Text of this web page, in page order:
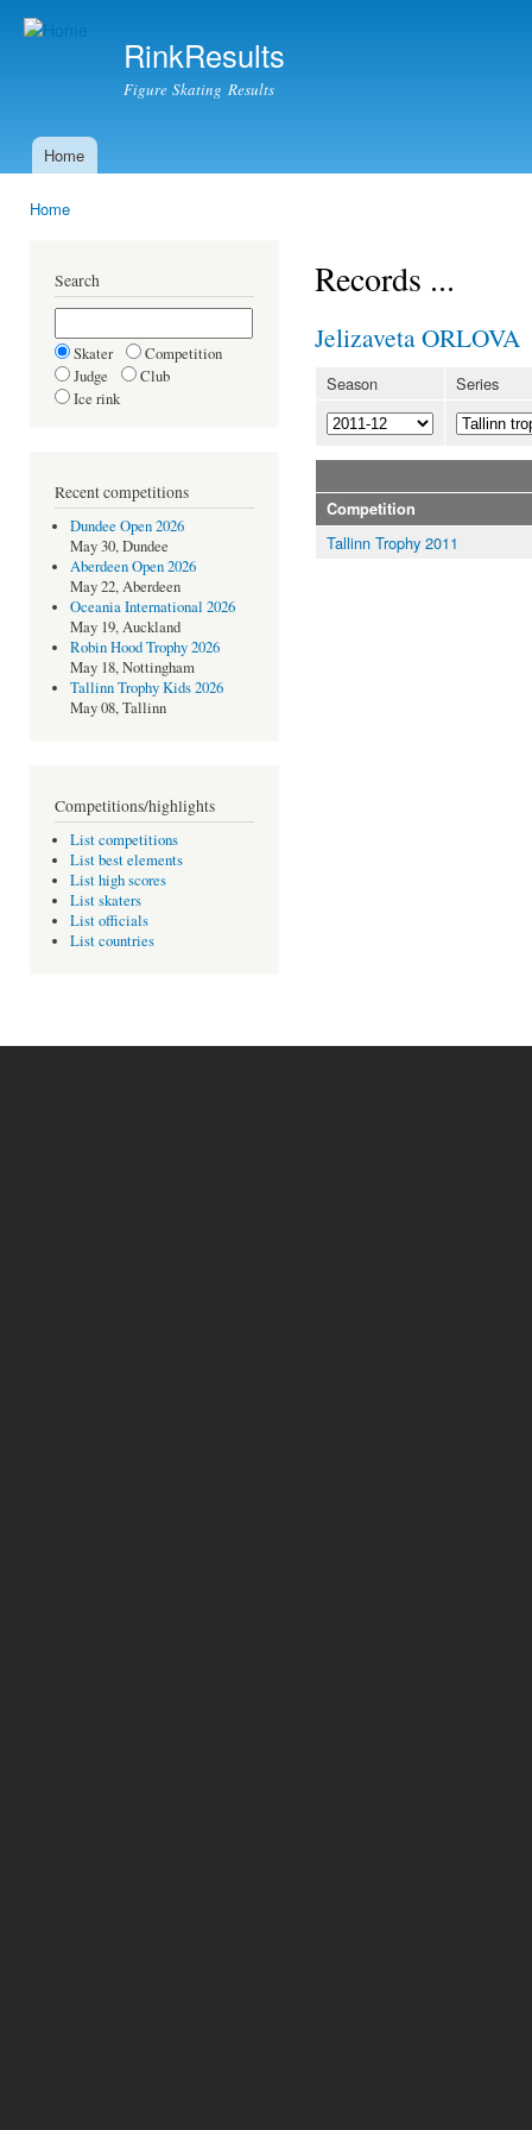
RinkResults
Figure Skating Results
Main menu
Home
Home
Search
Skater
Competition
Judge
Club
Ice rink
Recent competitions
Dundee Open 2026
May 30, Dundee
Aberdeen Open 2026
May 22, Aberdeen
Oceania International 2026
May 19, Auckland
Robin Hood Trophy 2026
May 18, Nottingham
Tallinn Trophy Kids 2026
May 08, Tallinn
Competitions/highlights
List competitions
List best elements
List high scores
List skaters
List officials
List countries
Records ...
Jelizaveta ORLOVA
Season Series
Competition
Tallinn Trophy 2011